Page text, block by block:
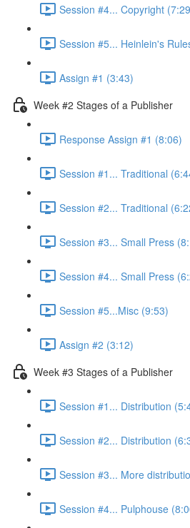
Session #4... Copyright
Session #5... Heinlein's
Assign #1 (3:43)
Week #2 Stages of a Publisher
Response Assign #1 (8:06)
Session #1... Traditional
Session #2... Traditional
Session #3... Small Press
Session #4... Small Press
Session #5...Misc (9:53)
Assign #2 (3:12)
Week #3 Stages of a Publisher
Session #1... Distribution
Session #2... Distribution
Session #3... More
Session #4... Pulphouse